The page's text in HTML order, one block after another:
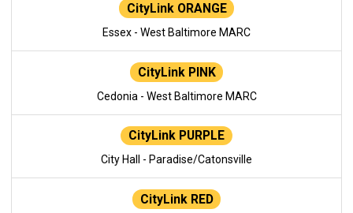
CityLink ORANGE
Essex - West Baltimore MARC
CityLink PINK
Cedonia - West Baltimore MARC
CityLink PURPLE
City Hall - Paradise/Catonsville
CityLink RED